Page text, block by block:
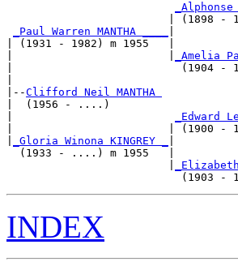
_Alphonse
|
_Paul Warren MANTHA ____
| (1931 - 1982) m 1955   |
_Amelia
|
|--Clifford Neil MANTHA
|  (1956 - ....)
_Edward
|                        |
_Gloria Winona KINGREY _
  (1933 - ....) m 1955   |
INDEX